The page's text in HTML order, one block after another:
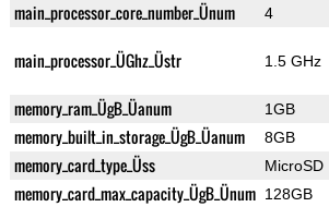
main_processor_core_number_Ünum 4
main_processor_ÜGhz_Üstr 1.5 GHz
memory_ram_ÜgB_Üanum 1GB
memory_built_in_storage_ÜgB_Üanum 8GB
memory_card_type_Üss MicroSD
memory_card_max_capacity_ÜgB_Ünum 128GB